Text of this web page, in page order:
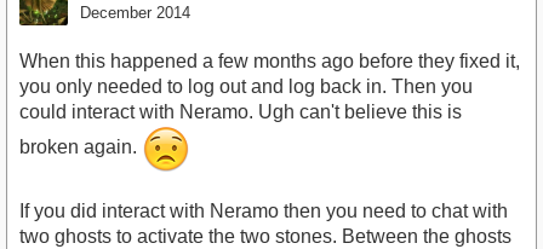
December 2014
When this happened a few months ago before they fixed it,
you only needed to log out and log back in. Then you
could interact with Neramo. Ugh can't believe this is
broken again.
If you did interact with Neramo then you need to chat with
two ghosts to activate the two stones. Between the ghosts